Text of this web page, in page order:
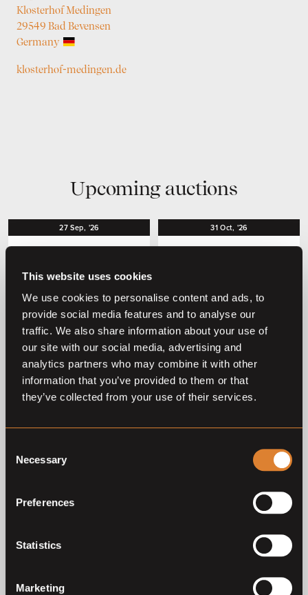
This website uses cookies
We use cookies to personalise content and ads, to
provide social media features and to analyse our
traffic. We also share information about your use of
our site with our social media, advertising and
analytics partners who may combine it with other
information that you’ve provided to them or that
they’ve collected from your use of their services.
Selection
Necessary
Preferences
Statistics
Marketing
Klosterhof Medingen
29549 Bad Bevensen
Germany
klosterhof-medingen.de
Upcoming auctions
27Sep, '26
Coming soon O L
Klosterhof Medingen 36th
Autumnal Auction
31Oct, '26
Coming soon
Klosterhof Medingen
Autumnal Auction 2026